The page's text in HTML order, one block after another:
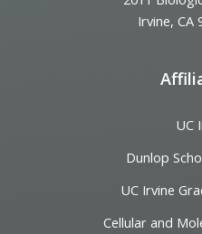
Irvine, CA
UC
Dunlop
UC Irvine
Cellular and